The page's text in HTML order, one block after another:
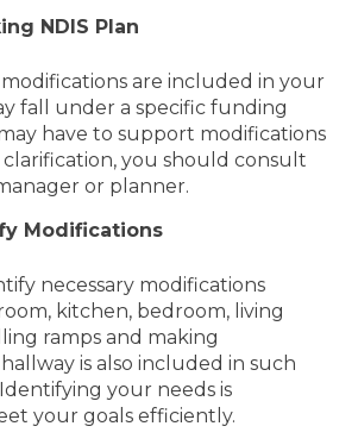
NDIS Plan
are included in your
fall under a specific funding
have to support modifications
clarification, you should consult
or planner.
Modifications
necessary modifications
kitchen, bedroom, living
ramps and making
is also included in such
your needs is
your goals efficiently.